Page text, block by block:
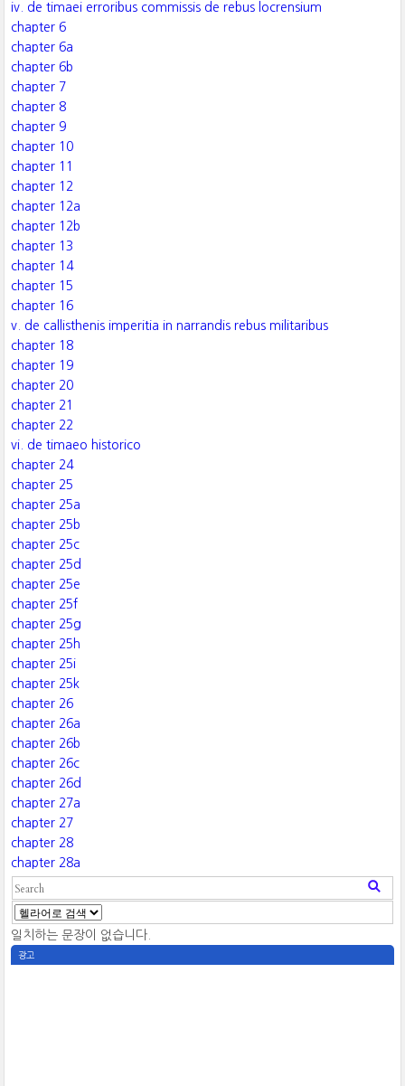
iv. de timaei erroribus commissis de rebus locrensium
chapter 6
chapter 6a
chapter 6b
chapter 7
chapter 8
chapter 9
chapter 10
chapter 11
chapter 12
chapter 12a
chapter 12b
chapter 13
chapter 14
chapter 15
chapter 16
v. de callisthenis imperitia in narrandis rebus militaribus
chapter 18
chapter 19
chapter 20
chapter 21
chapter 22
vi. de timaeo historico
chapter 24
chapter 25
chapter 25a
chapter 25b
chapter 25c
chapter 25d
chapter 25e
chapter 25f
chapter 25g
chapter 25h
chapter 25i
chapter 25k
chapter 26
chapter 26a
chapter 26b
chapter 26c
chapter 26d
chapter 27a
chapter 27
chapter 28
chapter 28a
일치하는 문장이 없습니다.
광고